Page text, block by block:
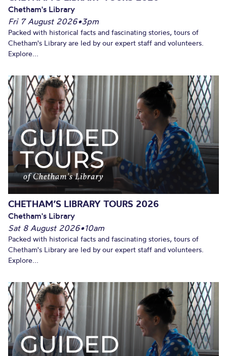
Chetham's Library
Fri 7 August 2026•3pm
Packed with historical facts and fascinating stories, tours of
Chetham's Library are led by our expert staff and volunteers.
Explore...
CHETHAM’S LIBRARY TOURS 2026
Chetham's Library
Sat 8 August 2026•10am
Packed with historical facts and fascinating stories, tours of
Chetham's Library are led by our expert staff and volunteers.
Explore...